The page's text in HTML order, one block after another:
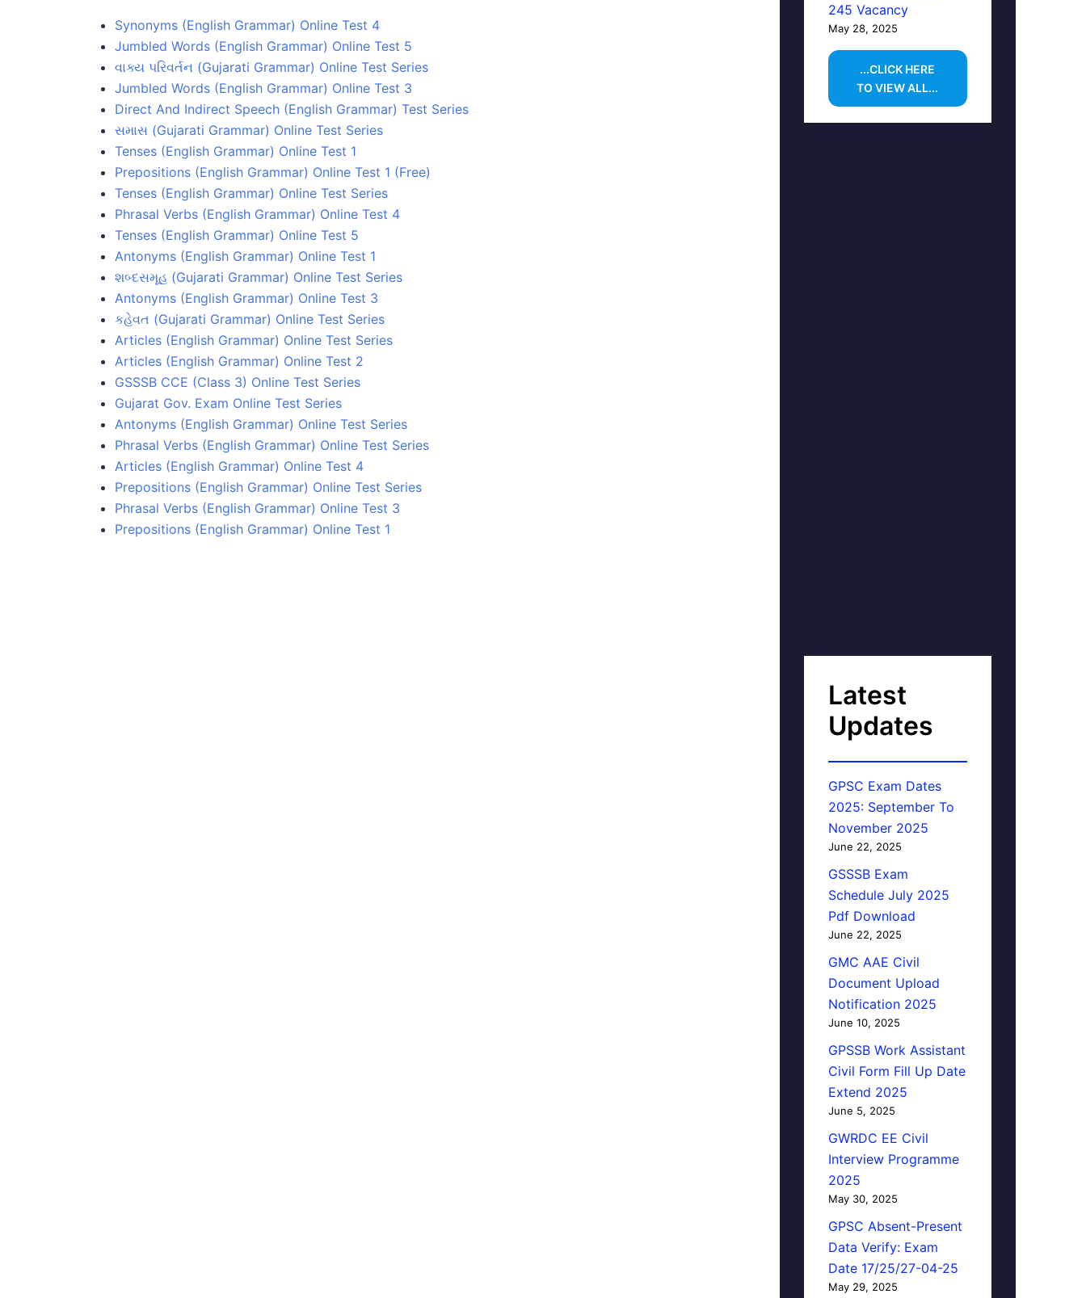
Synonyms (English Grammar) Online Test 4
Jumbled Words (English Grammar) Online Test 5
વાક્ય પરિવર્તન (Gujarati Grammar) Online Test Series
Jumbled Words (English Grammar) Online Test 3
Direct And Indirect Speech (English Grammar) Test Series
સમાસ (Gujarati Grammar) Online Test Series
Tenses (English Grammar) Online Test 1
Prepositions (English Grammar) Online Test 1 (Free)
Tenses (English Grammar) Online Test Series
Phrasal Verbs (English Grammar) Online Test 4
Tenses (English Grammar) Online Test 5
Antonyms (English Grammar) Online Test 1
શબ્દસમૂહ (Gujarati Grammar) Online Test Series
Antonyms (English Grammar) Online Test 3
કહેવત (Gujarati Grammar) Online Test Series
Articles (English Grammar) Online Test Series
Articles (English Grammar) Online Test 2
GSSSB CCE (Class 3) Online Test Series
Gujarat Gov. Exam Online Test Series
Antonyms (English Grammar) Online Test Series
Phrasal Verbs (English Grammar) Online Test Series
Articles (English Grammar) Online Test 4
Prepositions (English Grammar) Online Test Series
Phrasal Verbs (English Grammar) Online Test 3
Prepositions (English Grammar) Online Test 1
245 Vacancy
May 28, 2025
...CLICK HERE
TO VIEW ALL...
Latest
Updates
GPSC Exam Dates
2025: September To
November 2025
June 22, 2025
GSSSB Exam
Schedule July 2025
Pdf Download
June 22, 2025
GMC AAE Civil
Document Upload
Notification 2025
June 10, 2025
GPSSB Work Assistant
Civil Form Fill Up Date
Extend 2025
June 5, 2025
GWRDC EE Civil
Interview Programme
2025
May 30, 2025
GPSC Absent-Present
Data Verify: Exam
Date 17/25/27-04-25
May 29, 2025